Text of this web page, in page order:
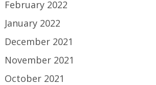
February 2022
January 2022
December 2021
November 2021
October 2021